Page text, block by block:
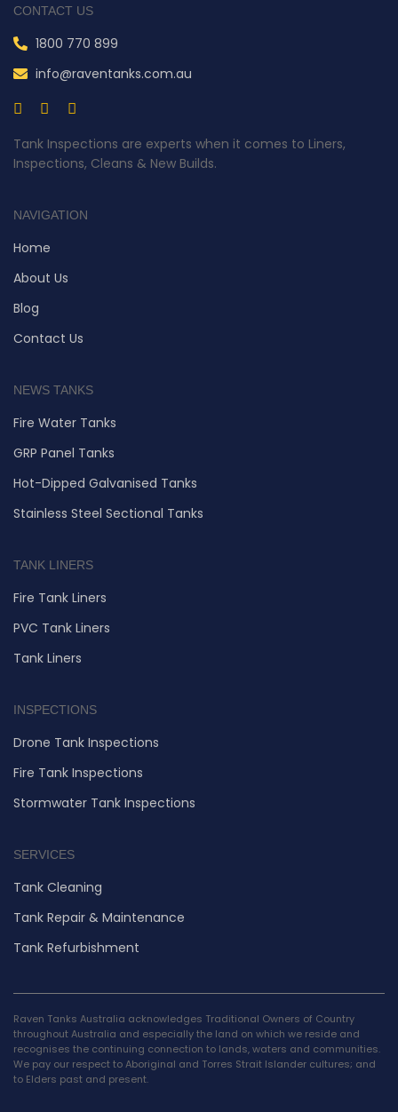
CONTACT US
1800 770 899
info@raventanks.com.au
Tank Inspections are experts when it comes to Liners,
Inspections, Cleans & New Builds.
NAVIGATION
Home
About Us
Blog
Contact Us
NEWS TANKS
Fire Water Tanks
GRP Panel Tanks
Hot-Dipped Galvanised Tanks
Stainless Steel Sectional Tanks
TANK LINERS
Fire Tank Liners
PVC Tank Liners
Tank Liners
INSPECTIONS
Drone Tank Inspections
Fire Tank Inspections
Stormwater Tank Inspections
SERVICES
Tank Cleaning
Tank Repair & Maintenance
Tank Refurbishment
Raven Tanks Australia acknowledges Traditional Owners of Country
throughout Australia and especially the land on which we reside and
recognises the continuing connection to lands, waters and communities.
We pay our respect to Aboriginal and Torres Strait Islander cultures; and
to Elders past and present.